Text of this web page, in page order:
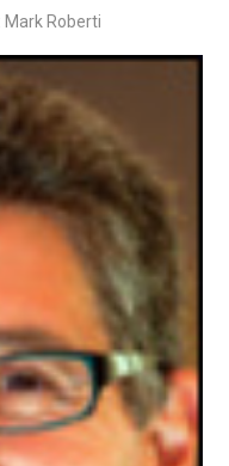
Mark Roberti